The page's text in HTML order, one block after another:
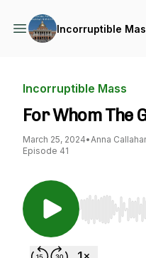
Incorruptible
Incorruptible Mass
For Whom The
March 25, 2024•Anna
Episode 41
Use Left/